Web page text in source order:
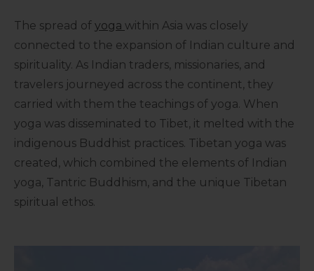
The spread of yoga within Asia was closely
connected to the expansion of Indian culture and
spirituality. As Indian traders, missionaries, and
travelers journeyed across the continent, they
carried with them the teachings of yoga. When
yoga was disseminated to Tibet, it melted with the
indigenous Buddhist practices. Tibetan yoga was
created, which combined the elements of Indian
yoga, Tantric Buddhism, and the unique Tibetan
spiritual ethos.